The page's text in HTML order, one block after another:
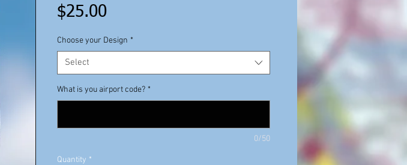
$25.00Price
Choose your Design *
Select
What is you airport code? *
0/50
Quantity *